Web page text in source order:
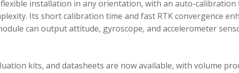
flexible installation in any orientation, with an auto-
Its short calibration time and fast RTK convergence
can output attitude, gyroscope, and accelerometer
kits, and datasheets are now available, with volume